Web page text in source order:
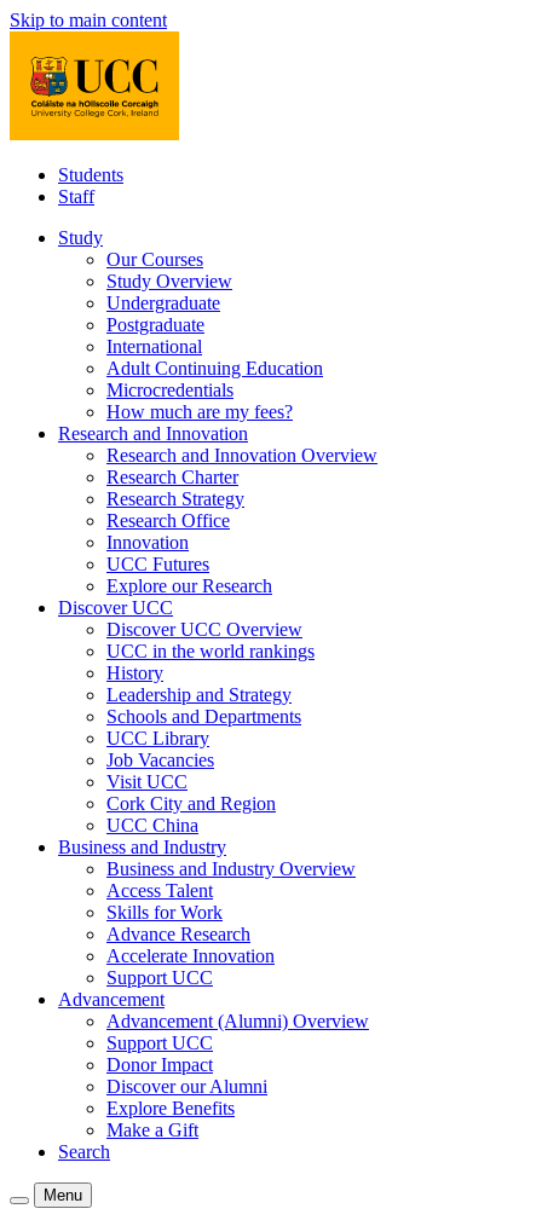
Skip to main content
Students
Staff
Study
Our Courses
Study Overview
Undergraduate
Postgraduate
International
Adult Continuing Education
Microcredentials
How much are my fees?
Research and Innovation
Research and Innovation Overview
Research Charter
Research Strategy
Research Office
Innovation
UCC Futures
Explore our Research
Discover UCC
Discover UCC Overview
UCC in the world rankings
History
Leadership and Strategy
Schools and Departments
UCC Library
Job Vacancies
Visit UCC
Cork City and Region
UCC China
Business and Industry
Business and Industry Overview
Access Talent
Skills for Work
Advance Research
Accelerate Innovation
Support UCC
Advancement
Advancement (Alumni) Overview
Support UCC
Donor Impact
Discover our Alumni
Explore Benefits
Make a Gift
Search
Menu